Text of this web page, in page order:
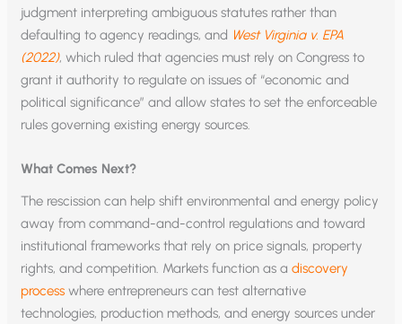
judgment interpreting ambiguous statutes rather than
defaulting to agency readings, and West Virginia v. EPA
(2022), which ruled that agencies must rely on Congress to
grant it authority to regulate on issues of “economic and
political significance” and allow states to set the enforceable
rules governing existing energy sources.
What Comes Next?
The rescission can help shift environmental and energy policy
away from command-and-control regulations and toward
institutional frameworks that rely on price signals, property
rights, and competition. Markets function as adiscovery
process where entrepreneurs can test alternative
technologies, production methods, and energy sources under